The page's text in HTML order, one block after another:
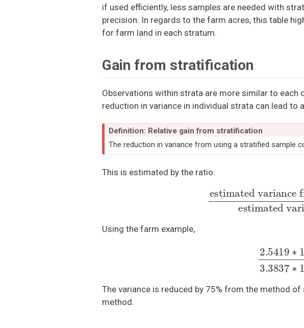
if used efficiently, less samples are needed with
precision. In regards to the farm acres, this table
for farm land in each stratum.
Gain from stratification
Observations within strata are more similar to each
reduction in variance in individual strata can lead
Definition: Relative gain from stratification
The reduction in variance from using a stratified sample
This is estimated by the ratio:
estimated variance from stratified
Using the farm example,
2.5419∗ 1015
The variance is reduced by 75% from the method
method.